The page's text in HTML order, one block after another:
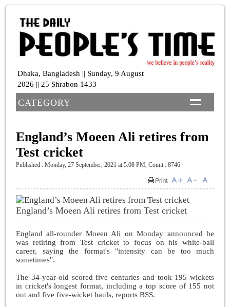
Dhaka, Bangladesh || Sunday, 9 August
2026 || 25 Shrabon 1433
CATEGORY
England’s Moeen Ali retires from
Test cricket
Published : Monday, 27 September, 2021 at 5:08 PM, Count : 8746
England’s Moeen Ali retires from Test cricket
England all-rounder Moeen Ali on Monday announced he
was retiring from Test cricket to focus on his white-ball
career, saying the format's "intensity can be too much
sometimes".
The 34-year-old scored five centuries and took 195 wickets
in cricket's longest format, including a top score of 155 not
out and five five-wicket hauls, reports BSS.